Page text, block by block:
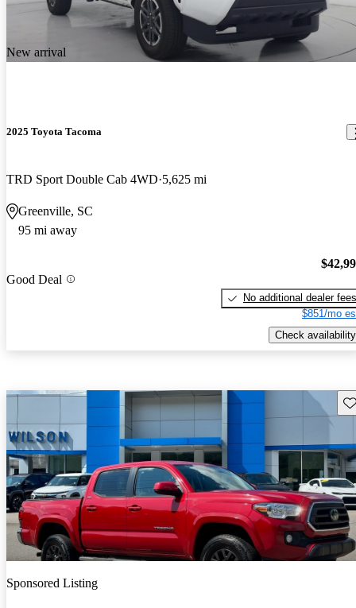
New arrival
2025 Toyota Tacoma
TRD Sport Double Cab 4WD 5,625 mi
Greenville, SC
95 mi away
Good Deal
No additional dealer fees
$851/mo
Check availability
Sponsored Listing